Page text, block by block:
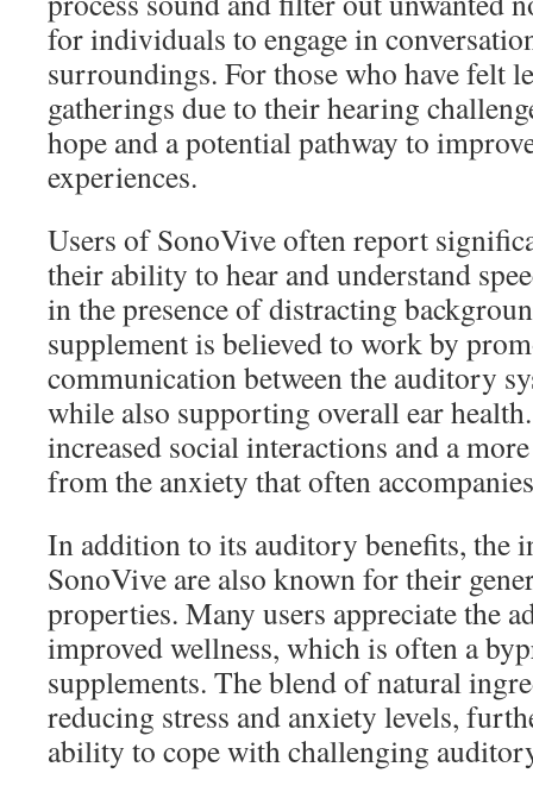
for individuals to engage in
surroundings. For those who have felt
gatherings due to their hearing
hope and a potential pathway to
experiences.
Users of SonoVive often report
their ability to hear and understand
in the presence of distracting
supplement is believed to work by
communication between the auditory
while also supporting overall ear
increased social interactions and a
from the anxiety that often
In addition to its auditory benefits, the
SonoVive are also known for their
properties. Many users appreciate the
improved wellness, which is often a
supplements. The blend of natural
reducing stress and anxiety levels,
ability to cope with challenging